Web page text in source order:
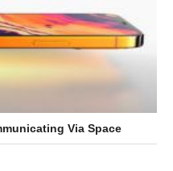
Via Space